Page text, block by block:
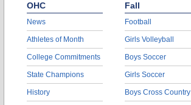
OHC
News
Athletes of Month
College Commitments
State Champions
History
Fall
Football
Girls Volleyball
Boys Soccer
Girls Soccer
Boys Cross Country